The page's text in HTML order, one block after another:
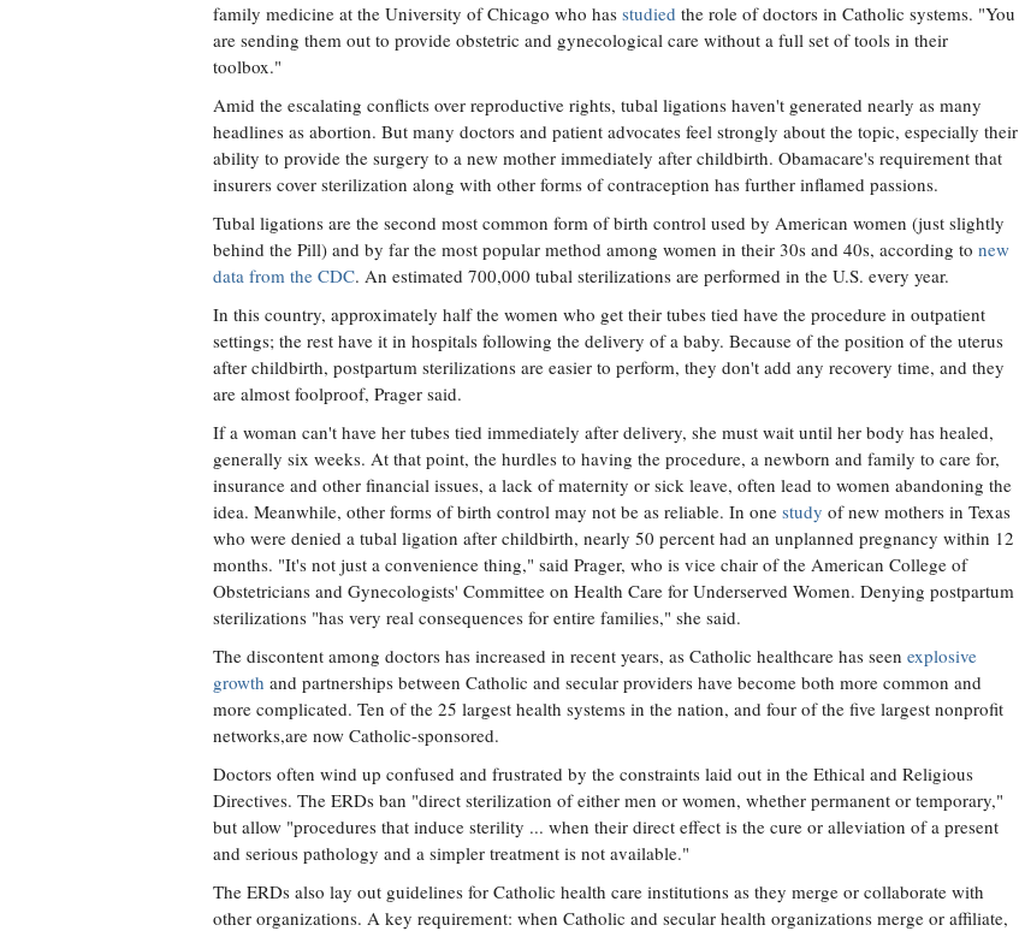
family medicine at the University of Chicago who has studied the role of doctors in Catholic systems. "You
are sending them out to provide obstetric and gynecological care without a full set of tools in their
toolbox."
Amid the escalating conflicts over reproductive rights, tubal ligations haven't generated nearly as many
headlines as abortion. But many doctors and patient advocates feel strongly about the topic, especially their
ability to provide the surgery to a new mother immediately after childbirth. Obamacare's requirement that
insurers cover sterilization along with other forms of contraception has further inflamed passions.
Tubal ligations are the second most common form of birth control used by American women (just slightly
behind the Pill) and by far the most popular method among women in their 30s and 40s, according to new
data from the CDC. An estimated 700,000 tubal sterilizations are performed in the U.S. every year.
In this country, approximately half the women who get their tubes tied have the procedure in outpatient
settings; the rest have it in hospitals following the delivery of a baby. Because of the position of the uterus
after childbirth, postpartum sterilizations are easier to perform, they don't add any recovery time, and they
are almost foolproof, Prager said.
If a woman can't have her tubes tied immediately after delivery, she must wait until her body has healed,
generally six weeks. At that point, the hurdles to having the procedure, a newborn and family to care for,
insurance and other financial issues, a lack of maternity or sick leave, often lead to women abandoning the
idea. Meanwhile, other forms of birth control may not be as reliable. In one study of new mothers in Texas
who were denied a tubal ligation after childbirth, nearly 50 percent had an unplanned pregnancy within 12
months. "It's not just a convenience thing," said Prager, who is vice chair of the American College of
Obstetricians and Gynecologists' Committee on Health Care for Underserved Women. Denying postpartum
sterilizations "has very real consequences for entire families," she said.
The discontent among doctors has increased in recent years, as Catholic healthcare has seen explosive
growth and partnerships between Catholic and secular providers have become both more common and
more complicated. Ten of the 25 largest health systems in the nation, and four of the five largest nonprofit
networks,are now Catholic-sponsored.
Doctors often wind up confused and frustrated by the constraints laid out in the Ethical and Religious
Directives. The ERDs ban "direct sterilization of either men or women, whether permanent or temporary,"
but allow "procedures that induce sterility ... when their direct effect is the cure or alleviation of a present
and serious pathology and a simpler treatment is not available."
The ERDs also lay out guidelines for Catholic health care institutions as they merge or collaborate with
other organizations. A key requirement: when Catholic and secular health organizations merge or affiliate,